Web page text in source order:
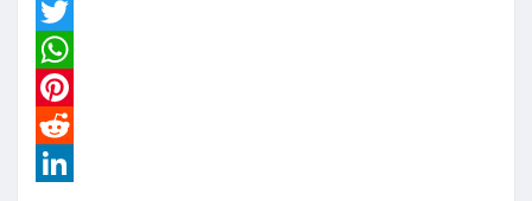
Facebook
Twitter
WhatsApp
Pinterest
Reddit